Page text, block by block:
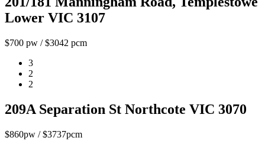
Lower VIC 3107
$700 pw / $3042 pcm
3
2
2
209A Separation St Northcote VIC 3070
$860pw / $3737pcm